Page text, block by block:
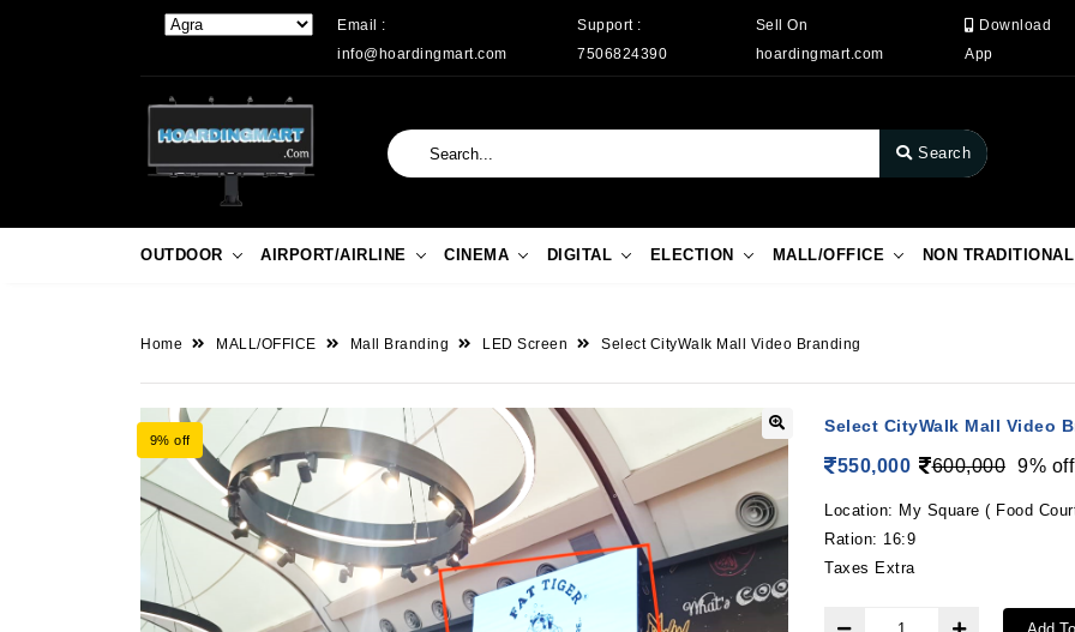
Email :
info@hoardingmart.com
Support :
7506824390
Sell On
hoardingmart.com
Download
App
Search
OUTDOOR AIRPORT/AIRLINE CINEMA DIGITAL ELECTION MALL/OFFICE NON TRADITIONAL
Home MALL/OFFICE Mall Branding LED Screen Select CityWalk Mall Video Branding
9% off
Select CityWalk Mall Video
550,000 600,000 9% off
Location: My Square ( Food
Ration: 16:9
Taxes Extra